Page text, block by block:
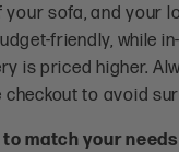
your sofa, and your
friendly, while
is priced higher.
checkout to avoid
match your